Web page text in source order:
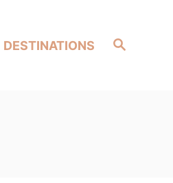
Search
DESTINATIONS